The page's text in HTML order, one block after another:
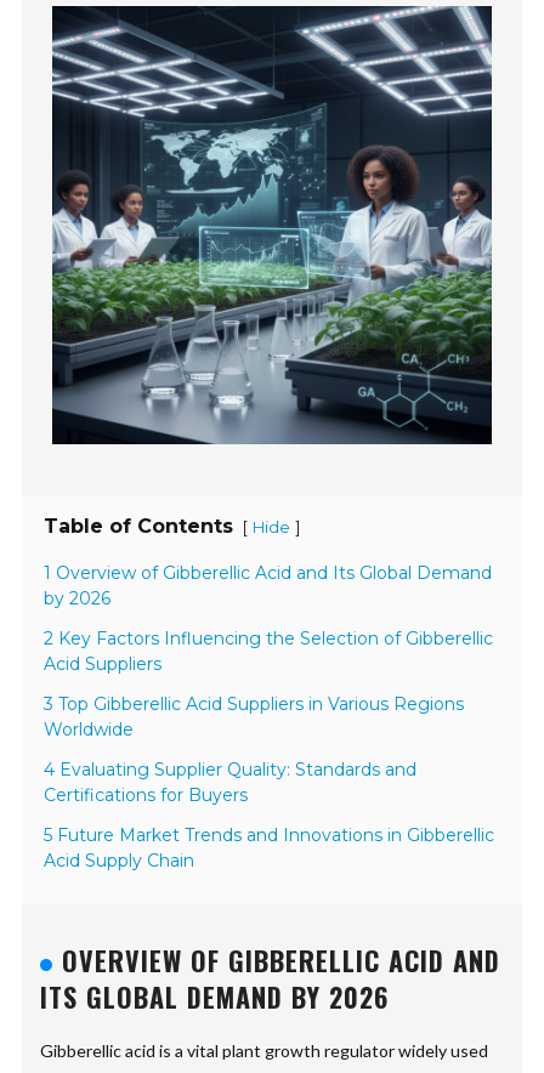
Table of Contents [ Hide ]
1 Overview of Gibberellic Acid and Its Global Demand
by 2026
2 Key Factors Influencing the Selection of Gibberellic
Acid Suppliers
3 Top Gibberellic Acid Suppliers in Various Regions
Worldwide
4 Evaluating Supplier Quality: Standards and
Certifications for Buyers
5 Future Market Trends and Innovations in Gibberellic
Acid Supply Chain
OVERVIEW OF GIBBERELLIC ACID AND
ITS GLOBAL DEMAND BY 2026
Gibberellic acid is a vital plant growth regulator widely used